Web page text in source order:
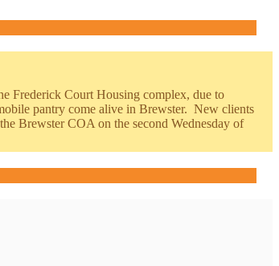
Frederick Court Housing complex, due to
pantry come alive in Brewster. New clients
Brewster COA on the second Wednesday of